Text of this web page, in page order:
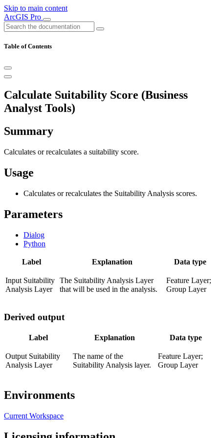
Skip to main content
ArcGIS Pro
Table of Contents
Calculate Suitability Score (Business
Analyst Tools)
Summary
Calculates or recalculates a suitability score.
Usage
Calculates or recalculates the Suitability Analysis scores.
Parameters
Dialog
Python
Label Explanation Data type
Input Suitability
Analysis Layer
The Suitability Analysis Layer
that will be used in the analysis.
Feature Layer;
Group Layer
Derived output
Label Explanation Data type
Output Suitability
Analysis Layer
The name of the
Suitability Analysis layer.
Feature Layer;
Group Layer
Environments
Current Workspace